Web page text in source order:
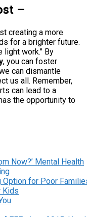
–
creating a more
for a brighter future.
light work." By
, you can foster
can dismantle
us all. Remember,
can lead to a
the opportunity to
Now?’ Mental Health
Option for Poor
Kids